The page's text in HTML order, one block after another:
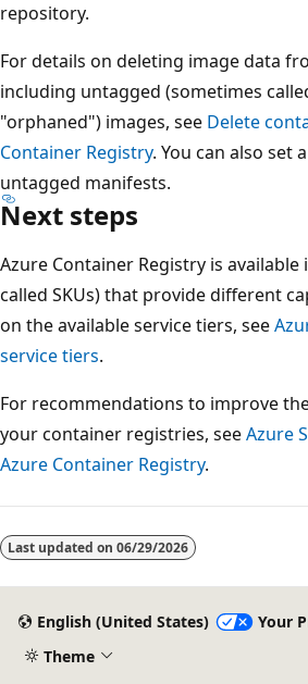
repository.
For details on deleting image data
including untagged (sometimes
"orphaned") images, see Delete
Container Registry. You can also set a
untagged manifests.
Next steps
Azure Container Registry is available
called SKUs) that provide different
on the available service tiers, see
service tiers.
For recommendations to improve
your container registries, seeAzure
Azure Container Registry.
Last updated on 06/29/2026
English (United States)
Your
Theme